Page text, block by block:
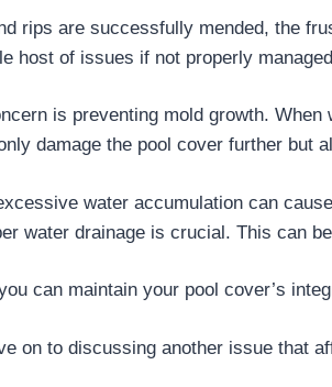
rips are successfully mended, the
host of issues if not properly
is preventing mold growth.
damage the pool cover further but
water accumulation can
water drainage is crucial. This can
can maintain your pool cover’s
on to discussing another issue that